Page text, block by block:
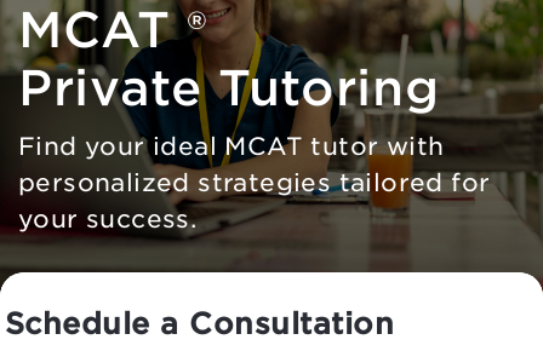
MCAT®
Private Tutoring
Find your ideal MCAT tutor with
personalized strategies tailored for
your success.
Schedule a Consultation